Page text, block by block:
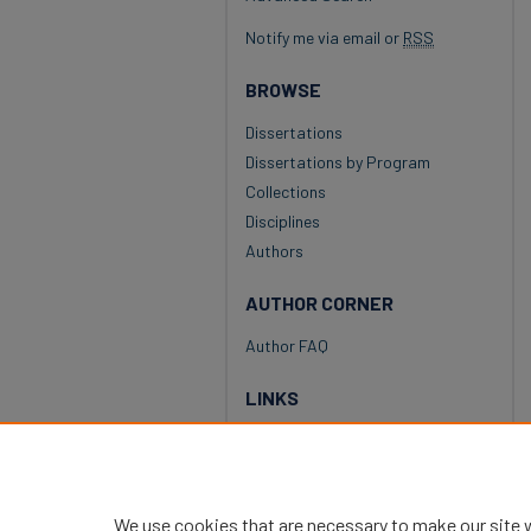
Notify me via email or RSS
BROWSE
Dissertations
Dissertations by Program
Collections
Disciplines
Authors
AUTHOR CORNER
Author FAQ
LINKS
We use cookies that are necessary to make our